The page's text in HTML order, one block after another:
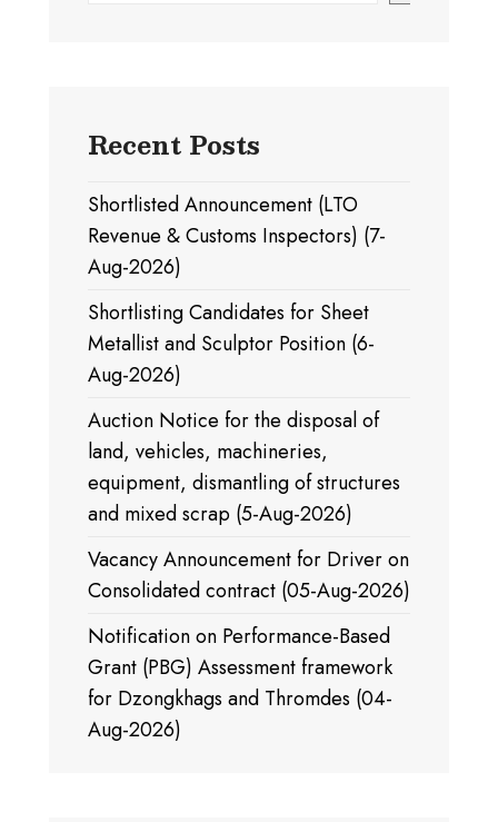
Recent Posts
Shortlisted Announcement (LTO
Revenue & Customs Inspectors) (7-
Aug-2026)
Shortlisting Candidates for Sheet
Metallist and Sculptor Position (6-
Aug-2026)
Auction Notice for the disposal of
land, vehicles, machineries,
equipment, dismantling of structures
and mixed scrap (5-Aug-2026)
Vacancy Announcement for Driver on
Consolidated contract (05-Aug-2026)
Notification on Performance-Based
Grant (PBG) Assessment framework
for Dzongkhags and Thromdes (04-
Aug-2026)